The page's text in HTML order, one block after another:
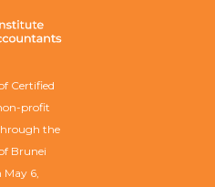
Certified
profit
the
Brunei
May 6,